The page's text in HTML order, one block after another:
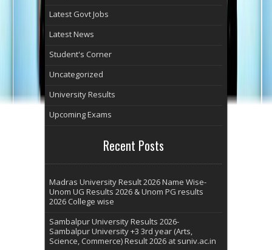
Latest Govt Jobs
Latest News
Student's Corner
Uncategorized
University Results
Upcoming Exams
Recent Posts
Madras University Result 2026 Name Wise-
Unom UG Results 2026 & Unom PG results
2026 College wise
Sambalpur University Results 2026-
Sambalpur University +3 3rd year (Arts,
Science, Commerce) Result 2026 at suniv.ac.in